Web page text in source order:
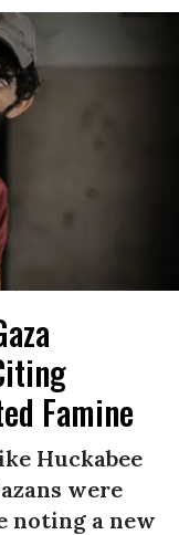
Famine
Huckabee
were
noting a new